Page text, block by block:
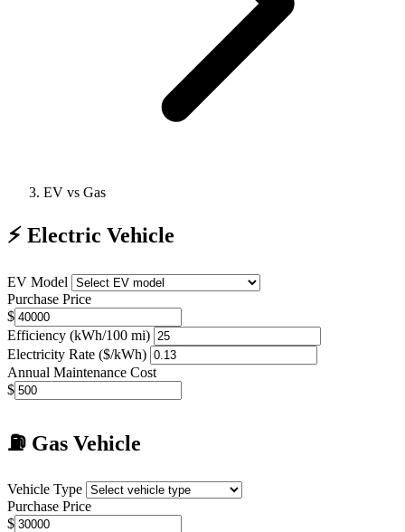
EV vs Gas
⚡ Electric Vehicle
EV Model
Purchase Price
$
Efficiency (kWh/100 mi)
Electricity Rate ($/kWh)
Annual Maintenance Cost
$
⛽ Gas Vehicle
Vehicle Type
Purchase Price
$